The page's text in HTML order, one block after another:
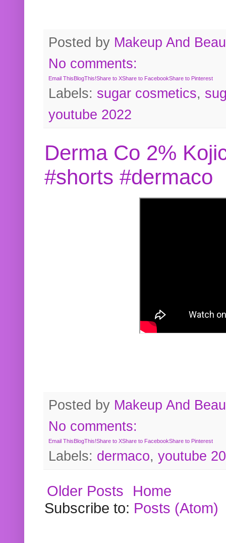
Posted by Makeup And
No comments:
Email ThisBlogThis!Share to XShare to FacebookShare to Pinterest
Labels: sugar cosmetics,
youtube 2022
Derma Co 2%
#shorts #dermaco
Posted by Makeup And
No comments:
Email ThisBlogThis!Share to XShare to FacebookShare to Pinterest
Labels: dermaco, youtube
Older Posts
Home
Subscribe to: Posts (Atom)